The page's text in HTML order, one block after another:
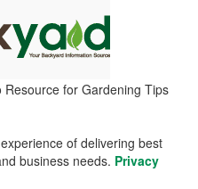
Resource for Gardening Tips
of delivering best
business needs. Privacy